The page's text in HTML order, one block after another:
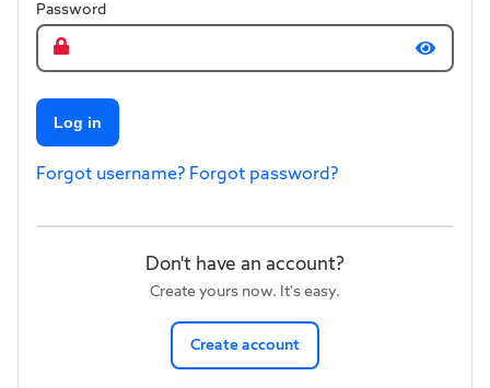
Password
Log in
Forgot username? Forgot password?
Don't have an account?
Create yours now. It's easy.
Create account